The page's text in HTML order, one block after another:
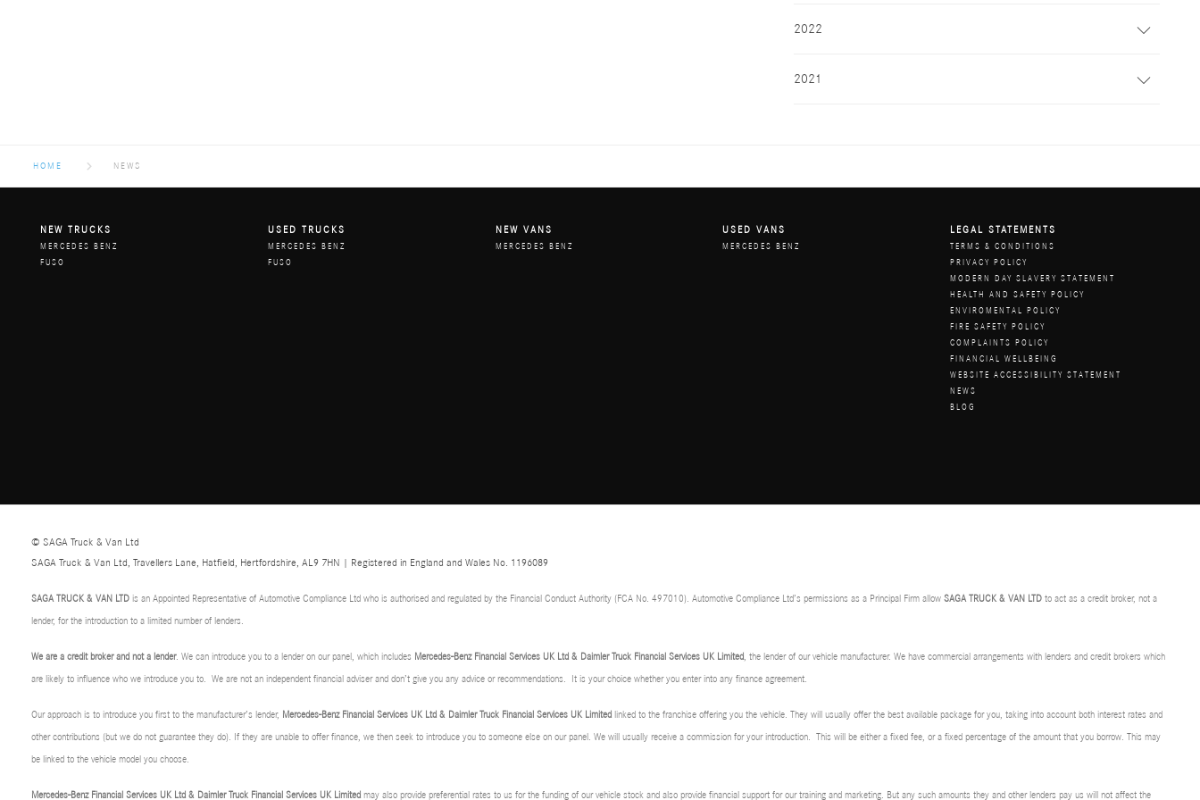
2022
2021
HOME NEWS
NEW TRUCKS
MERCEDES BENZ
FUSO
USED TRUCKS
MERCEDES BENZ
FUSO
NEW VANS
MERCEDES BENZ
USED VANS
MERCEDES BENZ
LEGAL STATEMENTS
TERMS & CONDITIONS
PRIVACY POLICY
MODERN DAY SLAVERY STATEMENT
HEALTH AND SAFETY POLICY
ENVIROMENTAL POLICY
FIRE SAFETY POLICY
COMPLAINTS POLICY
FINANCIAL WELLBEING
WEBSITE ACCESSIBILITY STATEMENT
NEWS
BLOG
© SAGA Truck & Van Ltd
SAGA Truck & Van Ltd, Travellers Lane, Hatfield, Hertfordshire, AL9 7HN | Registered in England and Wales No. 1196089
SAGA TRUCK & VAN LTD is an Appointed Representative of Automotive Compliance Ltd who is authorised and regulated by the Financial Conduct Authority (FCA No. 497010). Automotive Compliance Ltd’s permissions as a Principal Firm allow SAGA TRUCK & VAN LTD to act as a credit broker, not a
lender, for the introduction to a limited number of lenders.
We are a credit broker and not a lender. We can introduce you to a lender on our panel, which includes Mercedes-Benz Financial Services UK Ltd & Daimler Truck Financial Services UK Limited , the lender of our vehicle manufacturer. We have commercial arrangements with lenders and credit brokers which
are likely to influence who we introduce you to. We are not an independent financial adviser and don’t give you any advice or recommendations. It is your choice whether you enter into any finance agreement.
Our approach is to introduce you first to the manufacturer’s lender, Mercedes-Benz Financial Services UK Ltd & Daimler Truck Financial Services UK Limited linked to the franchise offering you the vehicle. They will usually offer the best available package for you, taking into account both interest rates and
other contributions (but we do not guarantee they do). If they are unable to offer finance, we then seek to introduce you to someone else on our panel. We will usually receive a commission for your introduction. This will be either a fixed fee, or a fixed percentage of the amount that you borrow. This may
be linked to the vehicle model you choose.
Mercedes-Benz Financial Services UK Ltd & Daimler Truck Financial Services UK Limited may also provide preferential rates to us for the funding of our vehicle stock and also provide financial support for our training and marketing. But any such amounts they and other lenders pay us will not affect the